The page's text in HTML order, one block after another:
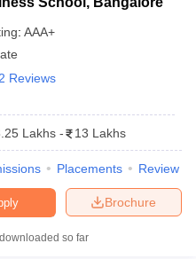
: AAA+
Reviews
Lakhs - 13 Lakhs
Placements Review
Brochure
so far